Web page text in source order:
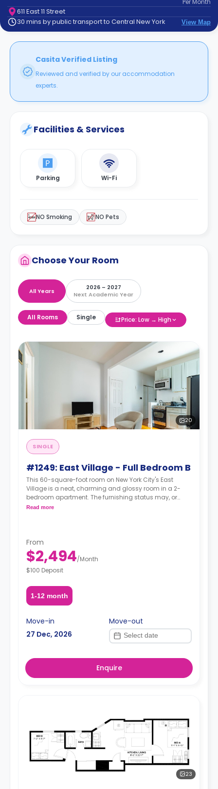
Contact
How
Works
Per Month
611 East 11 Street
30 mins by public transport to Central New York
View Map
Casita Verified Listing
Reviewed and verified by our accommodation
experts.
Facilities & Services
Parking Wi-Fi
NO Smoking NO Pets
Choose Your Room
All Years
2026 – 2027
Next Academic Year
All Rooms Single Price: Low → High
20
SINGLE
#1249: East Village - Full Bedroom B
This 60-square-foot room on New York City's East
Village is a neat, charming and glossy room in a 2-
bedroom apartment. The furnishing status may, or
may not be adjustable for an additional fee, upon a
Read more
From
$2,494/Month
$100 Deposit
1-12 month
Move-in
27 Dec, 2026
Move-out
Enquire
23